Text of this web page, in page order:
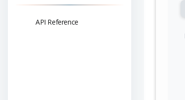
API Reference